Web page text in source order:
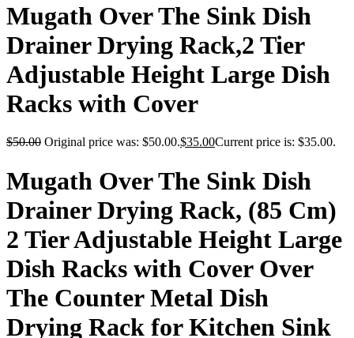
Mugath Over The Sink Dish
Drainer Drying Rack,2 Tier
Adjustable Height Large Dish
Racks with Cover
$50.00 Original price was: $50.00.$35.00Current price is: $35.00.
Mugath Over The Sink Dish
Drainer Drying Rack, (85 Cm)
2 Tier Adjustable Height Large
Dish Racks with Cover Over
The Counter Metal Dish
Drying Rack for Kitchen Sink